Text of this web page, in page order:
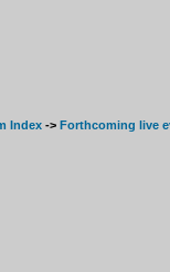
Index -> Forthcoming live